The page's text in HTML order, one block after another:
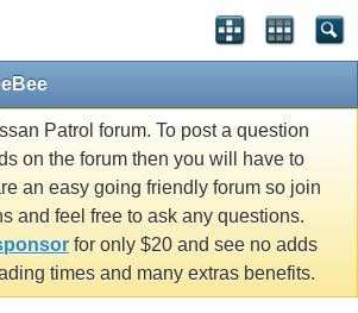
Patrol forum. To post a question
on the forum then you will have to
an easy going friendly forum so join
and feel free to ask any questions.
for only $20 and see no adds
times and many extras benefits.